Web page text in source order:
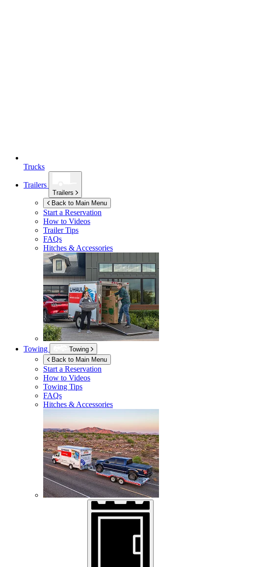
Trucks
Trailers
Trailers
Back to Main Menu
Start a Reservation
How to Videos
Trailer Tips
FAQs
Hitches & Accessories
Towing
Towing
Back to Main Menu
Start a Reservation
How to Videos
Towing Tips
FAQs
Hitches & Accessories